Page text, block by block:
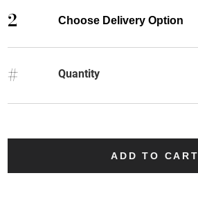
2 Choose Delivery Option
# Quantity
ADD TO CART